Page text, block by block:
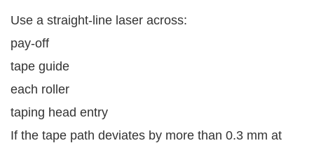
Use a straight-line laser across:
pay-off
tape guide
each roller
taping head entry
If the tape path deviates by more than 0.3 mm at